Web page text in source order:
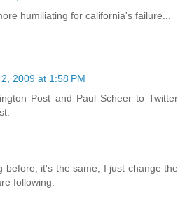
humiliating for california's failure...
2009 at 1:58 PM
Post and Paul Scheer to Twitter
before, it's the same, I just change the
following.